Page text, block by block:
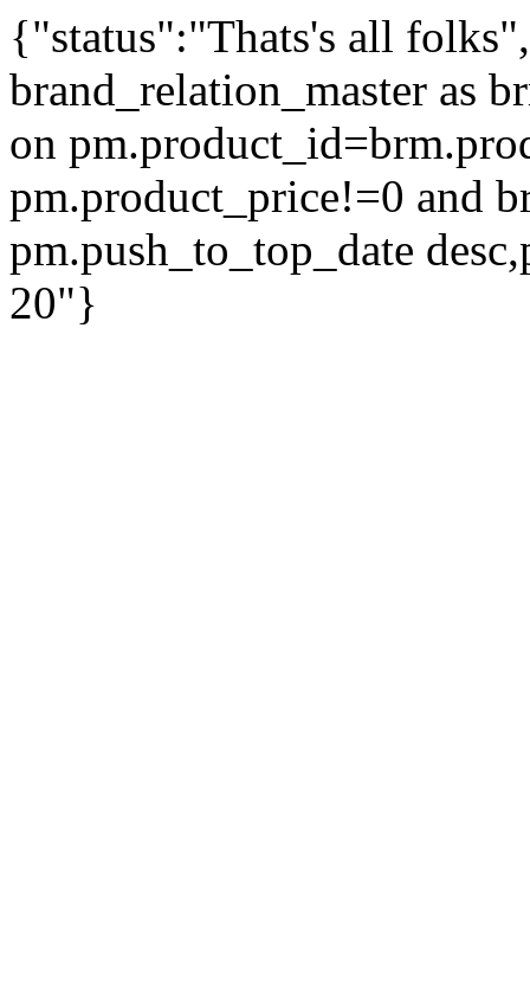
{"status":"Thats's all
brand_relation_master as
on
pm.product_price!=0 and
pm.push_to_top_date
20"}